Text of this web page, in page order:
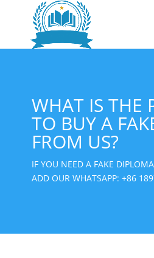
WHAT IS THE
TO BUY A
FROM US?
IF YOU NEED A FAKE
ADD OUR WHATSAPP: +86